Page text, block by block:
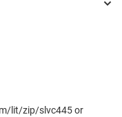
lit/zip/slvc445 or